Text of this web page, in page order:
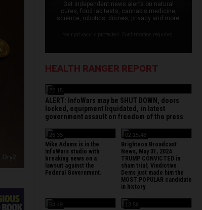
Get independent news alerts on natural
cures, food lab tests, cannabis medicine,
science, robotics, drones, privacy and more.
HEALTH RANGER REPORT
22:15
ALERT: InfoWars may be SHUT DOWN, doors
locked, equipment liquidated, in latest
government assault on freedom of the press
26:35
Mike Adams is in the
InfoWars studio with
breaking news on a
lawsuit against the
Federal Government.
02:15:48
Brighteon Broadcast
News, May 31, 2024
TRUMP CONVICTED in
sham trial; Vindictive
Dems just made him the
MOST POPULAR candidate
in history
54:49 13:56